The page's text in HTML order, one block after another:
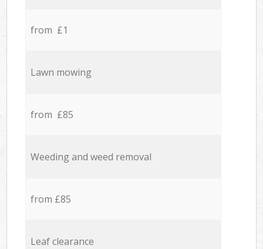
from £1
Lawn mowing
from £85
Weeding and weed removal
from £85
Leaf clearance